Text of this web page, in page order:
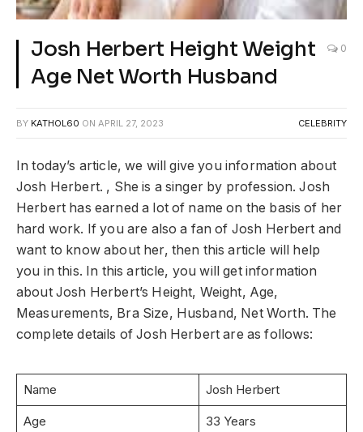
Josh Herbert Height Weight
Age Net Worth Husband
0
BY KATHOL60 ON APRIL 27, 2023 CELEBRITY
In today’s article, we will give you information about
Josh Herbert. , She is a singer by profession. Josh
Herbert has earned a lot of name on the basis of her
hard work. If you are also a fan of Josh Herbert and
want to know about her, then this article will help
you in this. In this article, you will get information
about Josh Herbert’s Height, Weight, Age,
Measurements, Bra Size, Husband, Net Worth. The
complete details of Josh Herbert are as follows:
Name Josh Herbert
Age 33 Years